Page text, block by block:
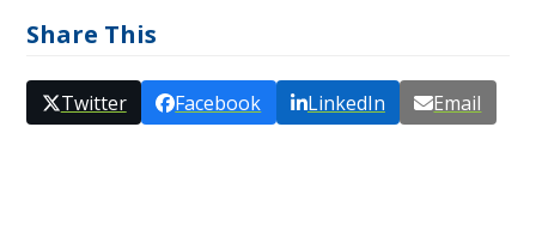
Share This
Twitter Facebook LinkedIn Email